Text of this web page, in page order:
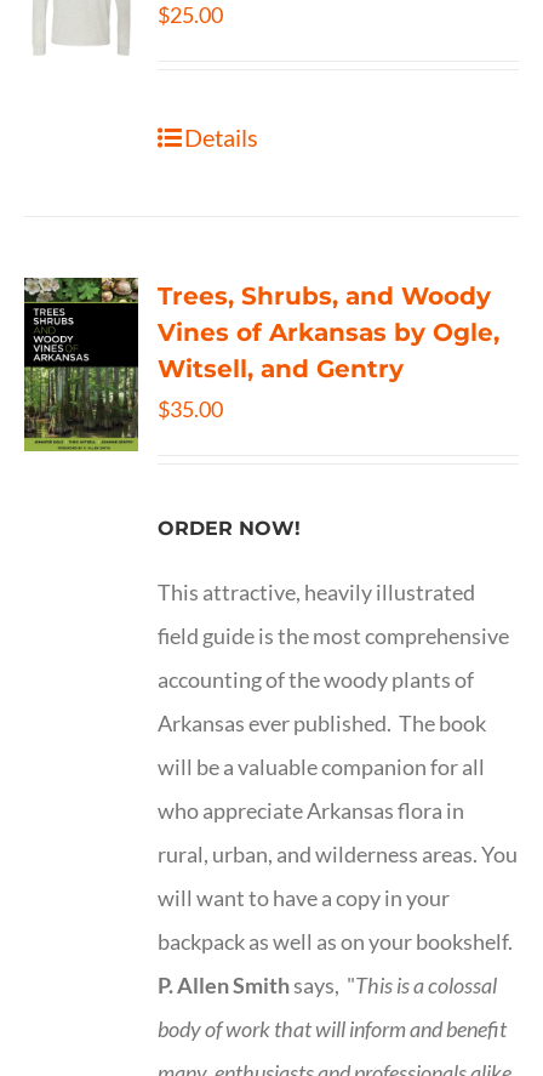
$25.00
Details
Trees, Shrubs, and Woody
Vines of Arkansas by Ogle,
Witsell, and Gentry
$35.00
ORDER NOW!
This attractive, heavily illustrated
field guide is the most comprehensive
accounting of the woody plants of
Arkansas ever published. The book
will be a valuable companion for all
who appreciate Arkansas flora in
rural, urban, and wilderness areas. You
will want to have a copy in your
backpack as well as on your bookshelf.
P. Allen Smithsays, "This is acolossal
body of work that will inform and benefit